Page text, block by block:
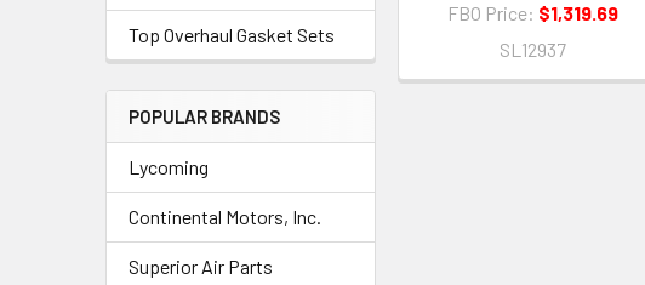
Top Overhaul Gasket Sets
POPULAR BRANDS
Lycoming
Continental Motors, Inc.
Superior Air Parts
FBO Price: $1,319.69
SL12937